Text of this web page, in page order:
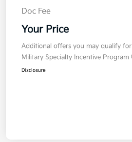
Doc Fee
Your Price
Additional offers you may qualify for
Military Specialty Incentive Program
Disclosure